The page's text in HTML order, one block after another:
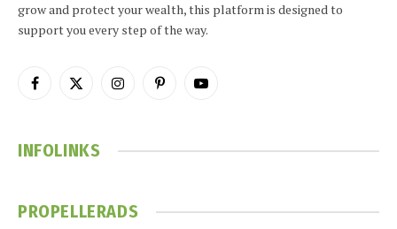
grow and protect your wealth, this platform is designed to
support you every step of the way.
Facebook
X
InstagramPinterestYouTube
INFOLINKS
PROPELLERADS